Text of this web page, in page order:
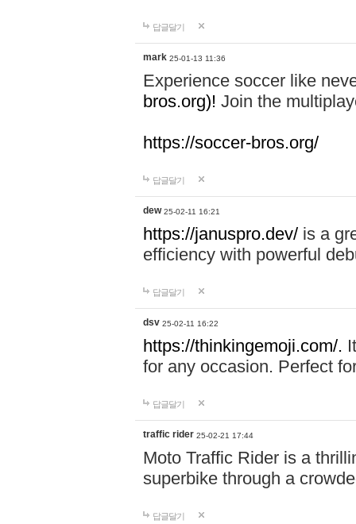
답글달기
mark 25-01-13 11:36
Experience soccer like
bros.org)! Join the
https://soccer-bros.org/
답글달기
dew 25-02-11 16:21
https://januspro.dev/ is a
efficiency with powerful
답글달기
dsv 25-02-11 16:22
https://thinkingemoji.com/.
for any occasion. Perfect
답글달기
traffic rider 25-02-21 17:44
Moto Traffic Rider is a
superbike through a
답글달기